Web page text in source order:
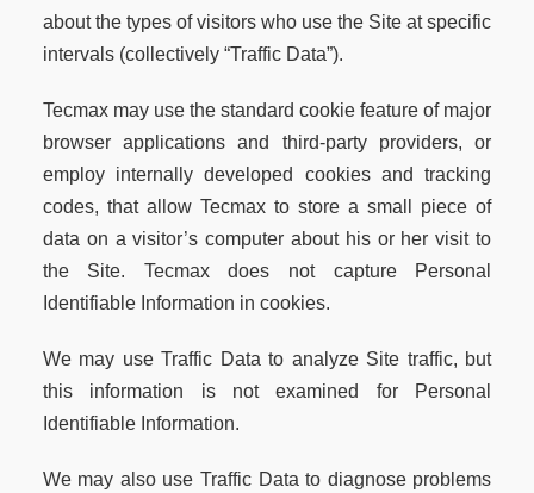
about the types of visitors who use the Site at specific
intervals (collectively “Traffic Data”).
Tecmax may use the standard cookie feature of major
browser applications and third-party providers, or
employ internally developed cookies and tracking
codes, that allow Tecmax to store a small piece of
data on a visitor’s computer about his or her visit to
the Site. Tecmax does not capture Personal
Identifiable Information in cookies.
We may use Traffic Data to analyze Site traffic, but
this information is not examined for Personal
Identifiable Information.
We may also use Traffic Data to diagnose problems